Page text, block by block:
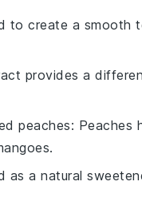
to create a smooth
provides a
peaches: Peaches
as a natural